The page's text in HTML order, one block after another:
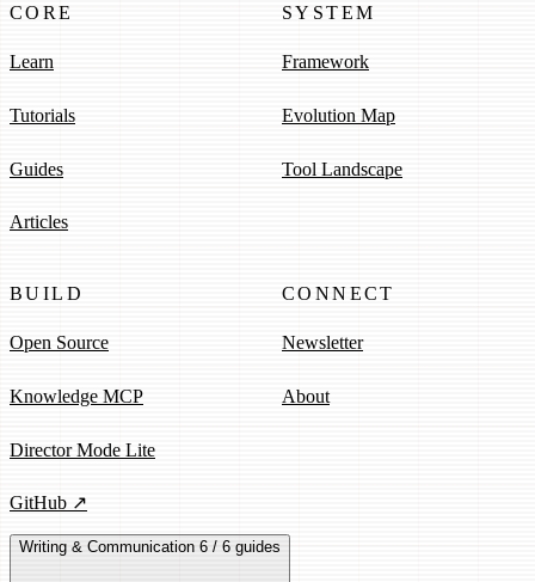
CORE
Learn
Tutorials
Guides
Articles
SYSTEM
Framework
Evolution Map
Tool Landscape
BUILD
Open Source
Knowledge MCP
Director Mode Lite
GitHub ↗
CONNECT
Newsletter
About
Writing & Communication 6 / 6 guides